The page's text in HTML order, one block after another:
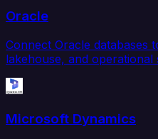
Oracle
Connect Oracle databases
lakehouse, and operational
Microsoft Dynamics